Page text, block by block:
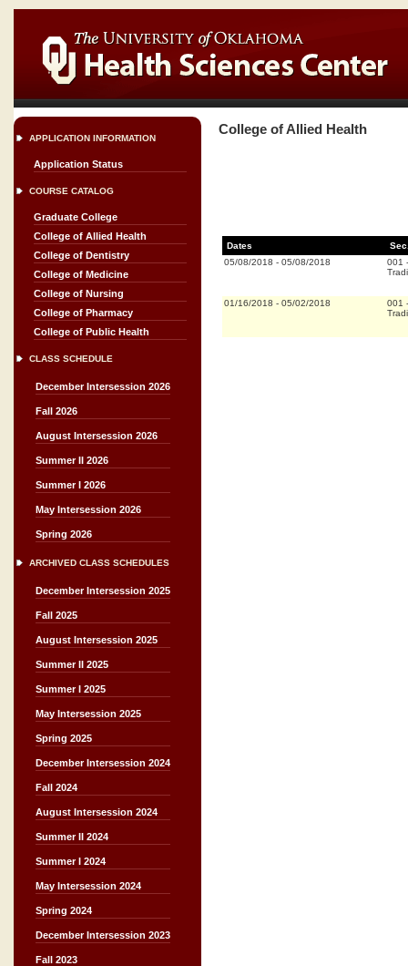
APPLICATION INFORMATION
Application Status
COURSE CATALOG
Graduate College
College of Allied Health
College of Dentistry
College of Medicine
College of Nursing
College of Pharmacy
College of Public Health
CLASS SCHEDULE
December Intersession 2026
Fall 2026
August Intersession 2026
Summer II 2026
Summer I 2026
May Intersession 2026
Spring 2026
ARCHIVED CLASS SCHEDULES
December Intersession 2025
Fall 2025
August Intersession 2025
Summer II 2025
Summer I 2025
May Intersession 2025
Spring 2025
December Intersession 2024
Fall 2024
August Intersession 2024
Summer II 2024
Summer I 2024
May Intersession 2024
Spring 2024
December Intersession 2023
Fall 2023
College of Allied Health
Dates
05/08/2018 - 05/08/2018 001
01/16/2018 - 05/02/2018 001